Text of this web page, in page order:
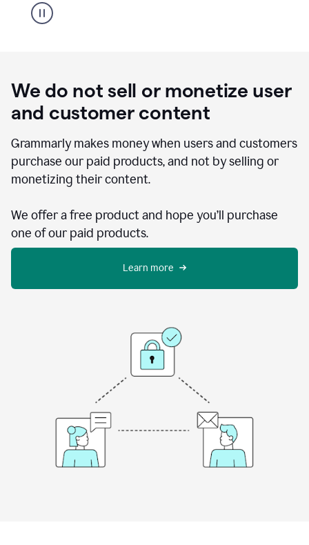
We do not sell or monetize user
and customer content
Grammarly makes money when users and customers
purchase our paid products, and not by selling or
monetizing their content.
We offer a free product and hope you’ll purchase
one of our paid products.
Learn more